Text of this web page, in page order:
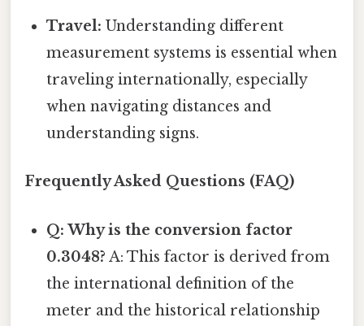
Travel: Understanding different
measurement systems is essential when
traveling internationally, especially
when navigating distances and
understanding signs.
Frequently Asked Questions (FAQ)
Q: Why is the conversion factor
0.3048? A: This factor is derived from
the international definition of the
meter and the historical relationship